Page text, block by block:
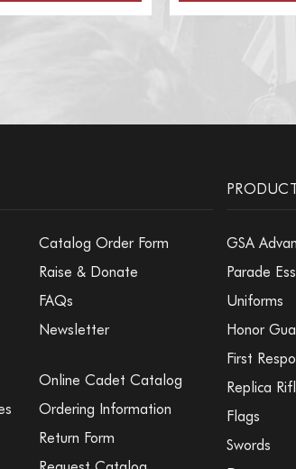
Catalog Order Form
Raise & Donate
FAQs
Newsletter
Online Cadet Catalog
Ordering Information
Return Form
GSA
Parade
Uniforms
Honor
First
Replica
Flags
Swords